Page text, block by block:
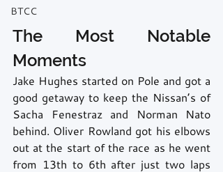
BTCC
The Most Notable
Moments
Jake Hughes started on Pole and got a
good getaway to keep the Nissan’s of
Sacha Fenestraz and Norman Nato
behind. Oliver Rowland got his elbows
out at the start of the race as he went
from 13th to 6th after just two laps